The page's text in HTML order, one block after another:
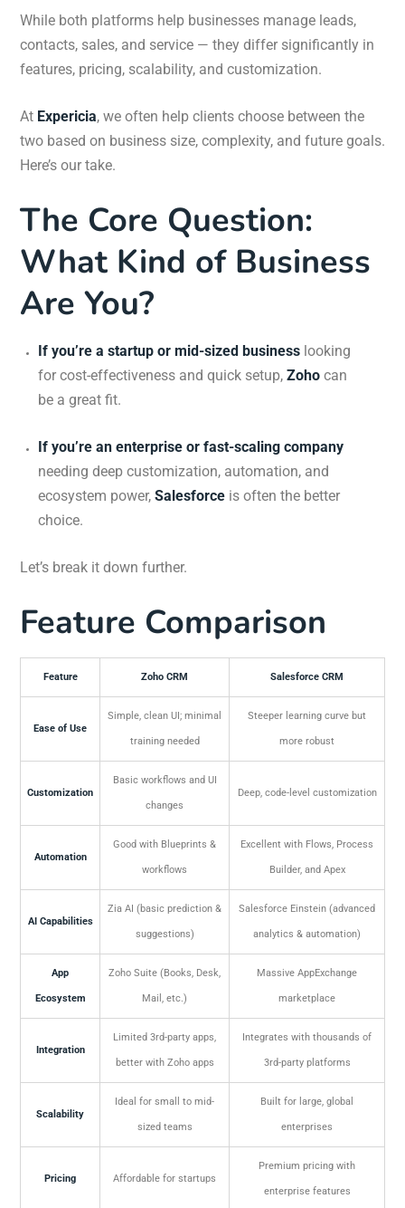
While both platforms help businesses manage leads,
contacts, sales, and service — they differ significantly in
features, pricing, scalability, and customization.
At Expericia, we often help clients choose between the
two based on business size, complexity, and future goals.
Here’s our take.
The Core Question:
What Kind of Business
Are You?
If you’re a startup or mid-sized business looking
for cost-effectiveness and quick setup, Zoho can
be a great fit.
If you’re an enterprise or fast-scaling company
needing deep customization, automation, and
ecosystem power, Salesforce is often the better
choice.
Let’s break it down further.
Feature Comparison
Feature Zoho CRM Salesforce CRM
Ease of Use
Simple, clean UI; minimal
training needed
Steeper learning curve but
more robust
Customization
Basic workflows and UI
changes
Deep, code-level customization
Automation
Good with Blueprints &
workflows
Excellent with Flows, Process
Builder, and Apex
AI Capabilities
Zia AI (basic prediction &
suggestions)
Salesforce Einstein (advanced
analytics & automation)
App
Ecosystem
Zoho Suite (Books, Desk,
Mail, etc.)
Massive AppExchange
marketplace
Integration
Limited 3rd-party apps,
better with Zoho apps
Integrates with thousands of
3rd-party platforms
Scalability
Ideal for small to mid-
sized teams
Built for large, global
enterprises
Pricing Affordable for startups
Premium pricing with
enterprise features